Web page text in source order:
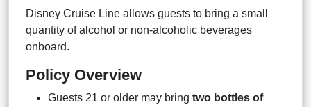
Disney Cruise Line allows guests to bring a small
quantity of alcohol or non-alcoholic beverages
onboard.
Policy Overview
Guests 21 or older may bring two bottles of